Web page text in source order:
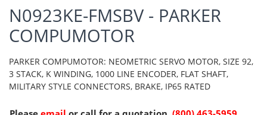
N0923KE-FMSBV - PARKER
COMPUMOTOR
PARKER COMPUMOTOR: NEOMETRIC SERVO MOTOR, SIZE 92,
3 STACK, K WINDING, 1000 LINE ENCODER, FLAT SHAFT,
MILITARY STYLE CONNECTORS, BRAKE, IP65 RATED